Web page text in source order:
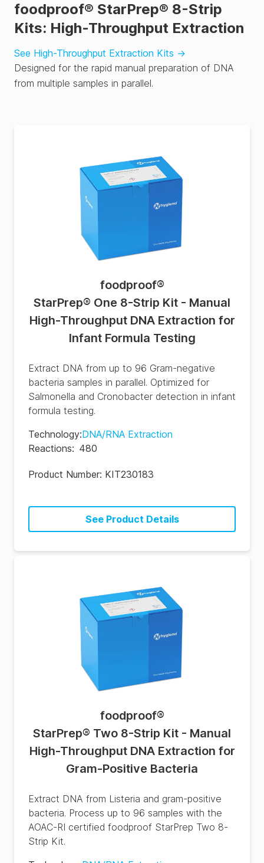
foodproof® StarPrep® 8-Strip
Kits: High-Throughput Extraction
See High-Throughput Extraction Kits →
Designed for the rapid manual preparation of DNA
from multiple samples in parallel.
foodproof®
StarPrep® One 8-Strip Kit - Manual
High-Throughput DNA Extraction for
Infant Formula Testing
Extract DNA from up to 96 Gram-negative
bacteria samples in parallel. Optimized for
Salmonella and Cronobacter detection in infant
formula testing.
Technology:DNA/RNA Extraction
Reactions: 480
Product Number: KIT230183
See Product Details
foodproof®
StarPrep® Two 8-Strip Kit - Manual
High-Throughput DNA Extraction for
Gram-Positive Bacteria
Extract DNA from Listeria and gram-positive
bacteria. Process up to 96 samples with the
AOAC-RI certified foodproof StarPrep Two 8-
Strip Kit.